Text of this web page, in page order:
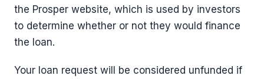
the Prosper website, which is used by investors
to determine whether or not they would finance
the loan.
Your loan request will be considered unfunded if